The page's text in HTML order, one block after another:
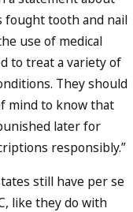
fought tooth and nail
use of medical
to treat a variety of
They should
mind to know that
later for
responsibly.”
still have per se
like they do with